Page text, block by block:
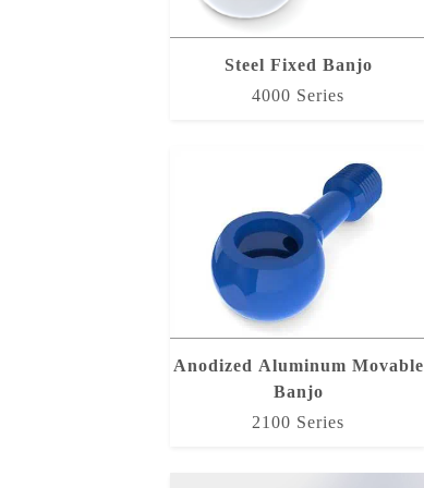
Steel Fixed Banjo
4000 Series
Anodized Aluminum Movable
Banjo
2100 Series